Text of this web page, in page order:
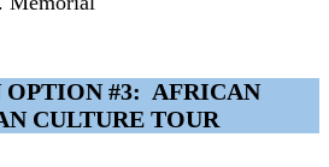
OPTION #3: AFRICAN
CULTURE TOUR